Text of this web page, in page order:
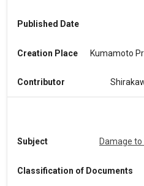
Published Date
Creation Place Kumamoto
Contributor
Subject Damage
Classification of Documents